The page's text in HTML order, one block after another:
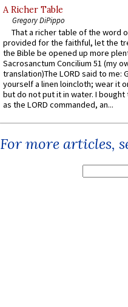
A Richer Table
Gregory DiPippo
That a richer table of the word
provided for the faithful, let the
the Bible be opened up more
Sacrosanctum Concilium 51 (my
translation)The LORD said to me:
yourself a linen loincloth; wear it
but do not put it in water. I
as the LORD commanded, an...
For more articles,